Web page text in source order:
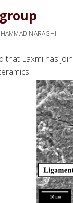
NARAGHI
that Laxmi has